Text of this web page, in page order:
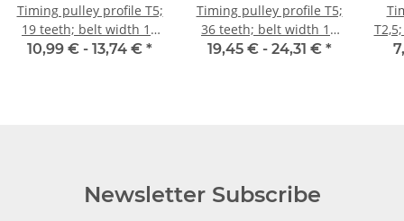
Timing pulley profile T5;
19 teeth; belt width 10
mm
10,99 € - 13,74 € *
Timing pulley profile T5;
36 teeth; belt width 16
mm
19,45 € - 24,31 € *
Newsletter Subscribe